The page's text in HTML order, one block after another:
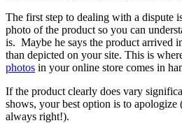
The first step to dealing with a dispute
photo of the product so you can
is. Maybe he says the product arrived
than depicted on your site. This is
photos in your online store comes in
If the product clearly does vary
shows, your best option is to apologize
always right!).